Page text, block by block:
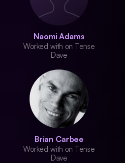
Naomi Adams
Worked with on Tense
Dave
Brian Carbee
Worked with on Tense
Dave